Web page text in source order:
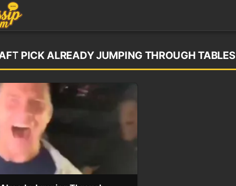
PICK ALREADY JUMPING THROUGH TABLES